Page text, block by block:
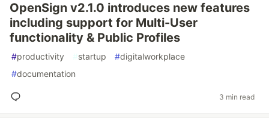
OpenSign v2.1.0 introduces new features
including support for Multi-User
functionality & Public Profiles
#productivity #startup #digitalworkplace
#documentation
3 min read